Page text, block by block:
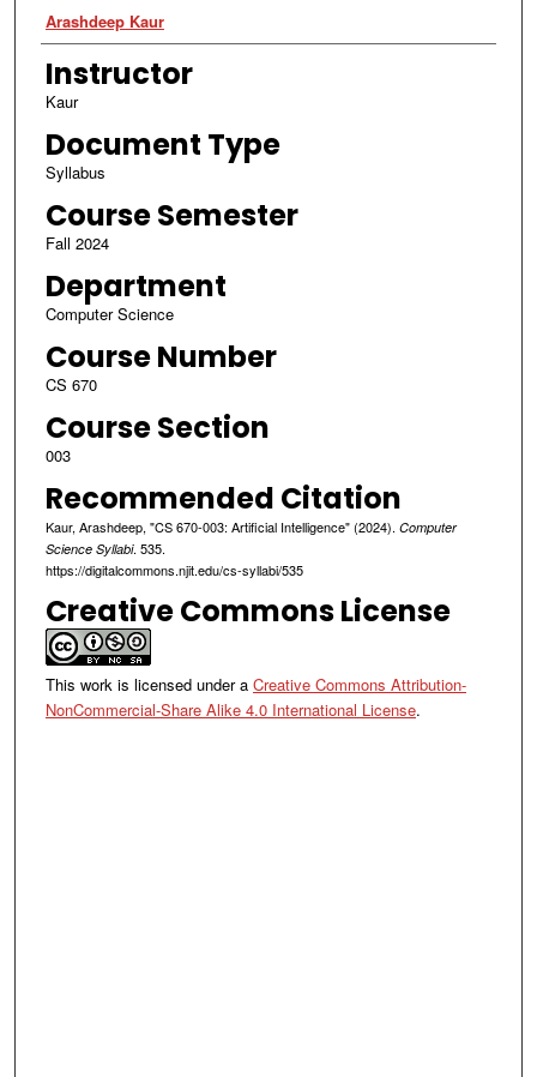
Authors
Arashdeep Kaur
Instructor
Kaur
Document Type
Syllabus
Course Semester
Fall 2024
Department
Computer Science
Course Number
CS 670
Course Section
003
Recommended Citation
Kaur, Arashdeep, "CS 670-003: Artificial Intelligence" (2024). Computer
Science Syllabi. 535.
https://digitalcommons.njit.edu/cs-syllabi/535
Creative Commons License
This work is licensed under a Creative Commons Attribution-
NonCommercial-Share Alike 4.0 International License.